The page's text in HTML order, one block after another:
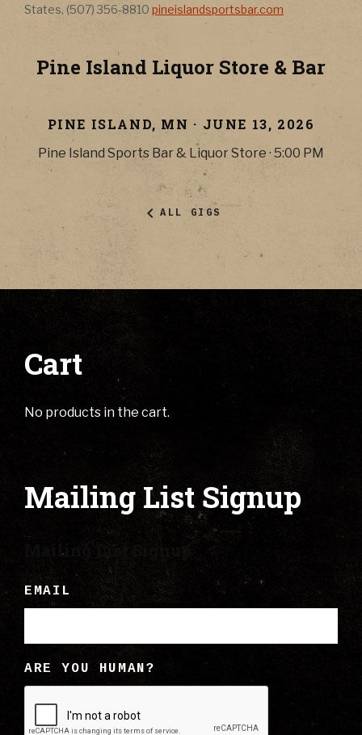
Pine Island Liquor Store & Bar
PINE ISLAND, MN · JUNE 13, 2026
Pine Island Sports Bar & Liquor Store ·5:00 PM
States, (507) 356-8810 Address
pineislandsportsbar.com
ALL GIGS
Cart
No products in the cart.
Mailing List Signup
Mailing List Signup
EMAIL
ARE YOU HUMAN?